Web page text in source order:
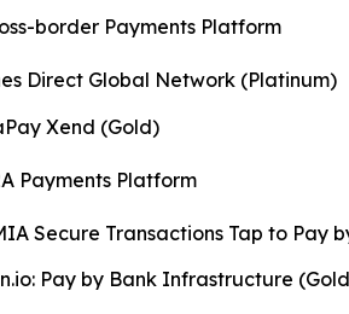
border Payments Platform
Direct Global Network (Platinum)
Xend (Gold)
Payments Platform
Secure Transactions Tap to Pay
Pay by Bank Infrastructure